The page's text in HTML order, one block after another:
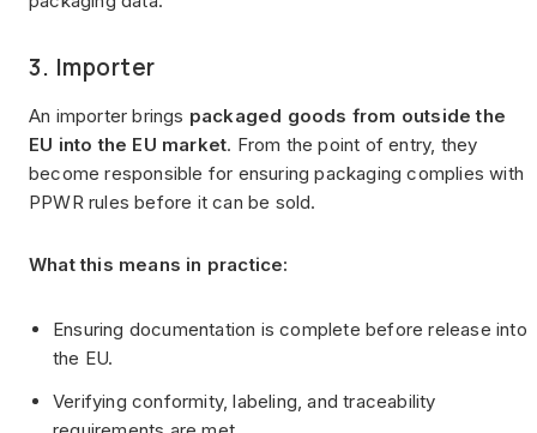
3. Importer
An importer brings packaged goods from outside the
EU into the EU market. From the point of entry, they
become responsible for ensuring packaging complies with
PPWR rules before it can be sold.
What this means in practice:
Ensuring documentation is complete before release into
the EU.
Verifying conformity, labeling, and traceability